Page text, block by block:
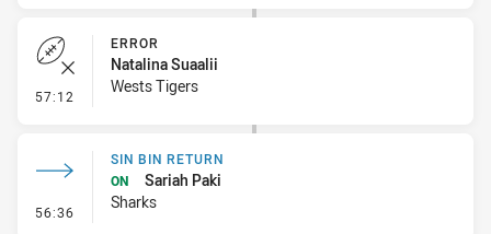
57:12 - Error
ERROR
Natalina Suaalii
Wests Tigers
56:36 - Sin Bin Return
SIN BIN RETURN
ON
Sariah Paki
Sharks